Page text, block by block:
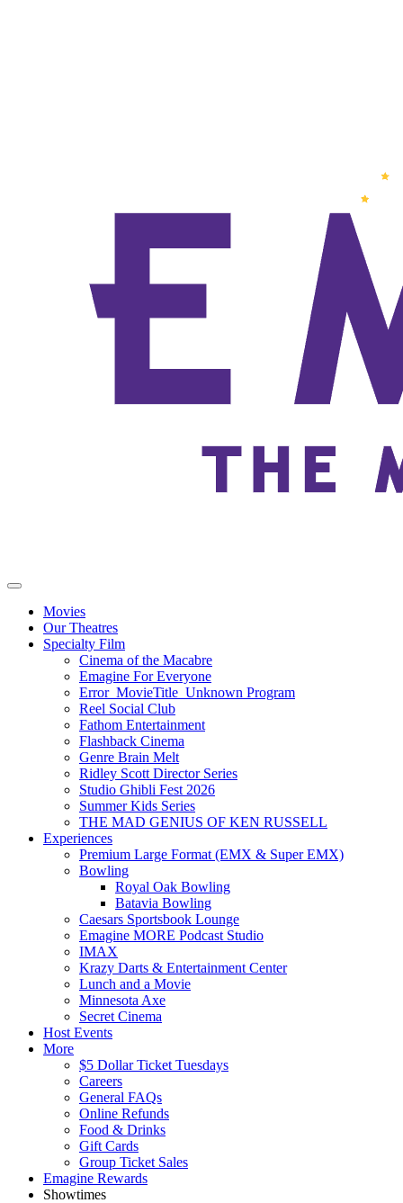
Movies
Our Theatres
Specialty Film
Cinema of the Macabre
Emagine For Everyone
Error_MovieTitle_Unknown Program
Reel Social Club
Fathom Entertainment
Flashback Cinema
Genre Brain Melt
Ridley Scott Director Series
Studio Ghibli Fest 2026
Summer Kids Series
THE MAD GENIUS OF KEN RUSSELL
Experiences
Premium Large Format (EMX & Super EMX)
Bowling
Royal Oak Bowling
Batavia Bowling
Caesars Sportsbook Lounge
Emagine MORE Podcast Studio
IMAX
Krazy Darts & Entertainment Center
Lunch and a Movie
Minnesota Axe
Secret Cinema
Host Events
More
$5 Dollar Ticket Tuesdays
Careers
General FAQs
Online Refunds
Food & Drinks
Gift Cards
Group Ticket Sales
Emagine Rewards
Showtimes